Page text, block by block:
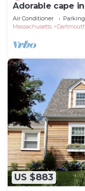
Adorable cape
Air Conditioner Parking
Massachusetts
US $883